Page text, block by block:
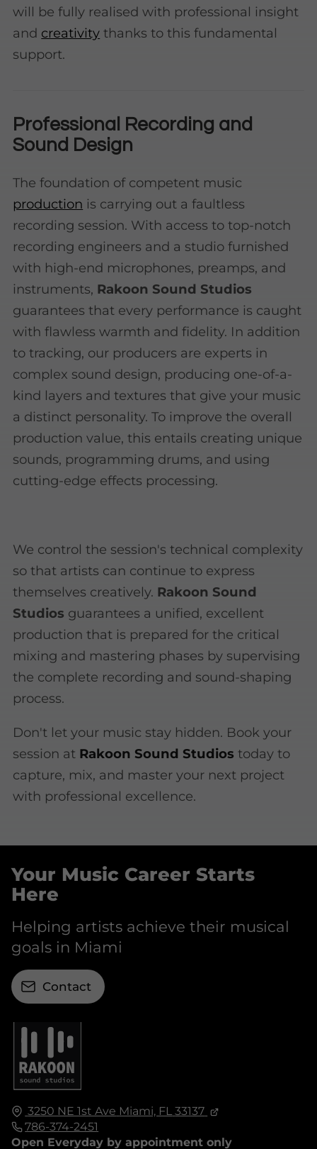
will be fully realised with professional insight
and creativity thanks to this fundamental
support.
Professional Recording and
Sound Design
The foundation of competent music
production is carrying out a faultless
recording session. With access to top-notch
recording engineers and a studio furnished
with high-end microphones, preamps, and
instruments, Rakoon Sound Studios
guarantees that every performance is caught
with flawless warmth and fidelity. In addition
to tracking, our producers are experts in
complex sound design, producing one-of-a-
kind layers and textures that give your music
a distinct personality. To improve the overall
production value, this entails creating unique
sounds, programming drums, and using
cutting-edge effects processing.
We control the session's technical complexity
so that artists can continue to express
themselves creatively. Rakoon Sound
Studios guarantees a unified, excellent
production that is prepared for the critical
mixing and mastering phases by supervising
the complete recording and sound-shaping
process.
Don't let your music stay hidden. Book your
session at Rakoon Sound Studios today to
capture, mix, and master your next project
with professional excellence.
3250 NE 1st Ave Miami, FL 33137
786-374-2451
Open Everyday by appointment only
Your Music Career Starts
Here
Helping artists achieve their musical
goals in Miami
Contact